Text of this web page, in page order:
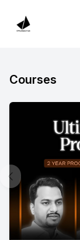
Institute Logo
Courses